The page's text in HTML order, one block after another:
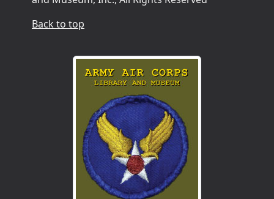
Back to top